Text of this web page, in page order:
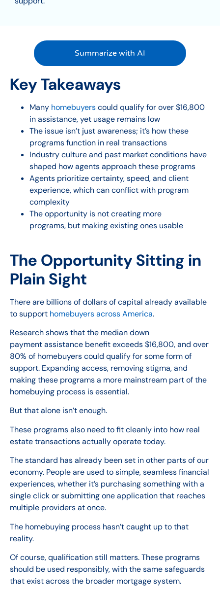
Summarize with AI
Key Takeaways
Many homebuyerscould qualify for over $16,800
in assistance, yet usage remains low
The issue isn’t just awareness; it’s how these
programs function in real transactions
Industry culture and past market conditions have
shaped how agents approach these programs
Agents prioritize certainty, speed, and client
experience, which can conflict with program
complexity
The opportunity is not creating more
programs, but making existing ones usable
The Opportunity Sitting in
Plain Sight
There are billions of dollars of capital already available
to support homebuyers across America.
Research shows that the median down
payment assistance benefit exceeds $16,800, and over
80% of homebuyers could qualify for some form of
support. Expanding access, removing stigma, and
making these programs a more mainstream part of the
homebuying process is essential.
But that alone isn’t enough.
These programs also need to fit cleanly into how real
estate transactions actually operate today.
The standard has already been set in other parts of our
economy. People are used to simple, seamless financial
experiences, whether it’s purchasing something with a
single click or submitting one application that reaches
multiple providers at once.
The homebuying process hasn’t caught up to that
reality.
Of course, qualification still matters. These programs
should be used responsibly, with the same safeguards
that exist across the broader mortgage system.